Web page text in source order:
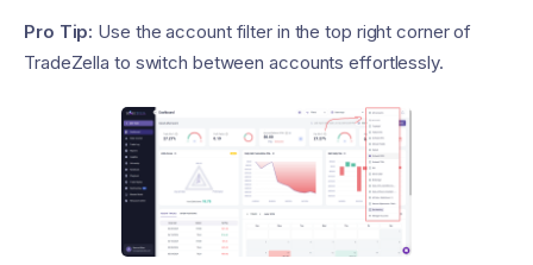
Pro Tip: Use the account filter in the top right corner of
TradeZella to switch between accounts effortlessly.